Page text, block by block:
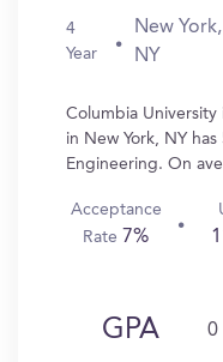
4
Year
New York,
NY
Columbia University
in New York, NY
Engineering. On
Acceptance
Rate 7%
GPA 0